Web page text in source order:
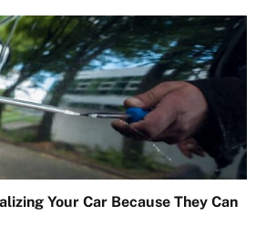
Your Car Because They Can